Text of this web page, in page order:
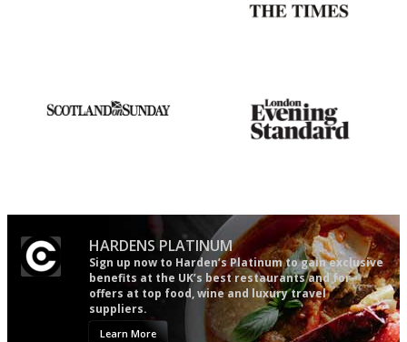
HARDENS PLATINUM
Sign up now to Harden’s Platinum to gain exclusive
benefits at the UK’s best restaurants and for
offers at top food, wine and luxury travel
suppliers.
Learn More